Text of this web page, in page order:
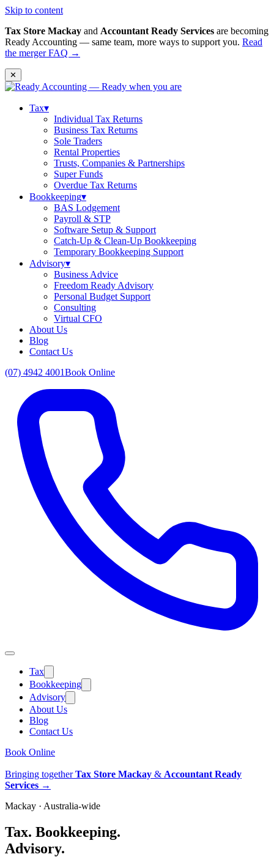
Skip to content
Tax Store Mackay and Accountant Ready Services are becoming
Ready Accounting — same team, more ways to support you. Read
the merger FAQ →
✕
Tax▾
Individual Tax Returns
Business Tax Returns
Sole Traders
Rental Properties
Trusts, Companies & Partnerships
Super Funds
Overdue Tax Returns
Bookkeeping▾
BAS Lodgement
Payroll & STP
Software Setup & Support
Catch-Up & Clean-Up Bookkeeping
Temporary Bookkeeping Support
Advisory▾
Business Advice
Freedom Ready Advisory
Personal Budget Support
Consulting
Virtual CFO
About Us
Blog
Contact Us
(07) 4942 4001Book Online
Tax
Bookkeeping
Advisory
About Us
Blog
Contact Us
Book Online
Bringing togetherTax Store Mackay & Accountant Ready
Services →
Mackay · Australia-wide
Tax. Bookkeeping.
Advisory.